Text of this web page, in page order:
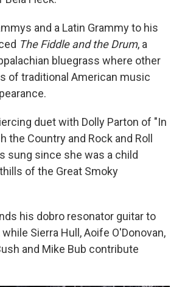
and a Latin Grammy to his
The Fiddle and the Drum, a
bluegrass where other
of traditional American music
duet with Dolly Parton of "In
the Country and Rock and Roll
sung since she was a child
of the Great Smoky
his dobro resonator guitar to
Sierra Hull, Aoife O'Donovan,
and Mike Bub contribute